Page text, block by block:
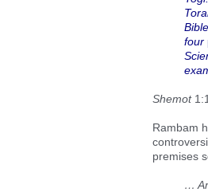
four
Shemot
Rambam
premises
…